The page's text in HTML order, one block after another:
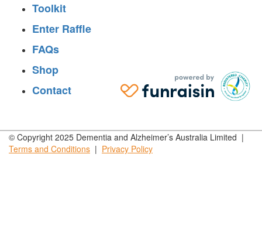
Toolkit
Enter Raffle
FAQs
Shop
Contact
© Copyright 2025 Dementia and Alzheimer’s Australia Limited |
Terms and Conditions | Privacy Policy